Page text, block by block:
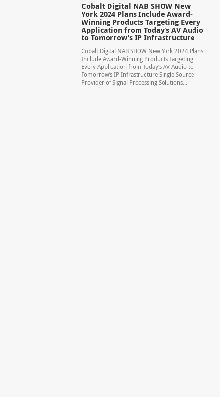
Cobalt Digital NAB SHOW New
York 2024 Plans Include Award-
Winning Products Targeting Every
Application from Today’s AV Audio
to Tomorrow’s IP Infrastructure
Cobalt Digital NAB SHOW New York 2024 Plans
Include Award-Winning Products Targeting
Every Application from Today’s AV Audio to
Tomorrow’s IP Infrastructure Single Source
Provider of Signal Processing Solutions...